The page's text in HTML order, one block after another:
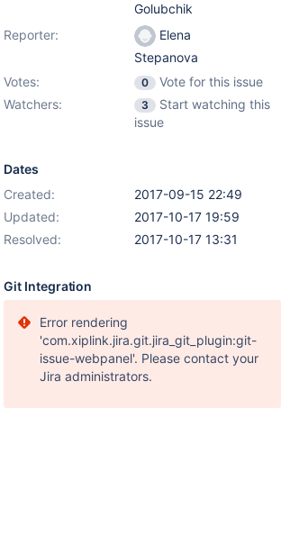
Assertion `in_item' failed.
item_cmpfunc.cc:4208
error=0) at /data/src/5.5/sql/
at /data/src/5.5/
procedure=0x0) at /data/src/5.5/
tables=0x7efd811482c8,
at /data/src/5.5/sql/
sql/sql_parse.cc:2233
* FROM t1 WHERE '2017-09-01'
packet=0x7efd85f5b061 "",
Golubchik
Reporter:
Elena
Stepanova
Votes:
0
Vote for this issue
Watchers:
3
Start watching this
issue
Dates
Created:
2017-09-15 22:49
Updated:
2017-10-17 19:59
Resolved:
2017-10-17 13:31
Git Integration
Error rendering
'com.xiplink.jira.git.jira_git_plugin:git-
issue-webpanel'. Please contact your
Jira administrators.